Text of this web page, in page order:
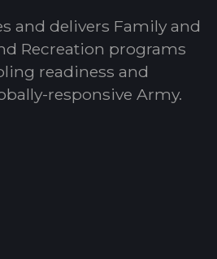
and delivers Family and
Recreation programs
readiness and
responsive Army.